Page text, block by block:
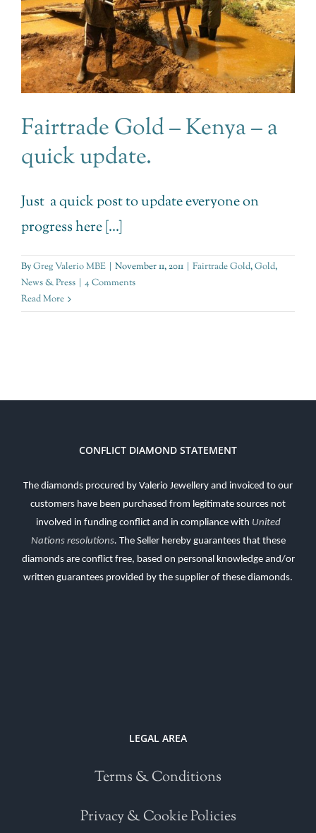
Fairtrade Gold – Kenya – a
quick update.
Just a quick post to update everyone on
progress here [...]
ByGreg Valerio MBE | November 11, 2011 | Fairtrade Gold,Gold,
News & Press | 4 Comments
Read More
CONFLICT DIAMOND STATEMENT
The diamonds procured by Valerio Jewellery and invoiced to our
customers have been purchased from legitimate sources not
involved in funding conflict and in compliance with United
Nations resolutions. The Seller hereby guarantees that these
diamonds are conflict free, based on personal knowledge and/or
written guarantees provided by the supplier of these diamonds.
LEGAL AREA
Terms & Conditions
Privacy & Cookie Policies